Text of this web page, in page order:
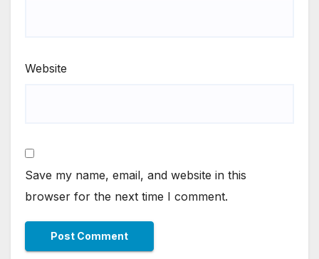
Website
Save my name, email, and website in this
browser for the next time I comment.